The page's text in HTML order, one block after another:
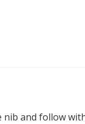
and follow